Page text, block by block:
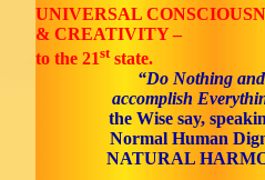
UNIVERSAL
& CREATIVITY –
to the 21ststate.
“Do Nothing and
accomplish
the Wise say,
Normal Human
NATURAL